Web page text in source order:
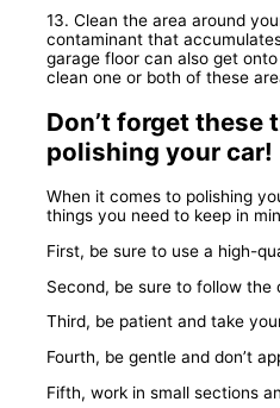
13. Clean the area around
contaminant that
garage floor can also get
clean one or both of these
Don’t forget these
polishing your car!
When it comes to polishing
things you need to keep in
First, be sure to use a high-
Second, be sure to follow the
Third, be patient and take
Fourth, be gentle and don’t
Fifth, work in small sections